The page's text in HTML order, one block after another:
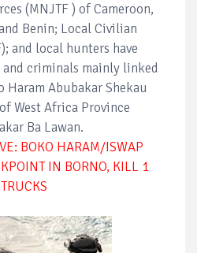
(MNJTF ) of Cameroon,
Benin; Local Civilian
and local hunters have
criminals mainly linked
Abubakar Shekau
West Africa Province
Ba Lawan.
BOKO HARAM/ISWAP
IN BORNO, KILL 1